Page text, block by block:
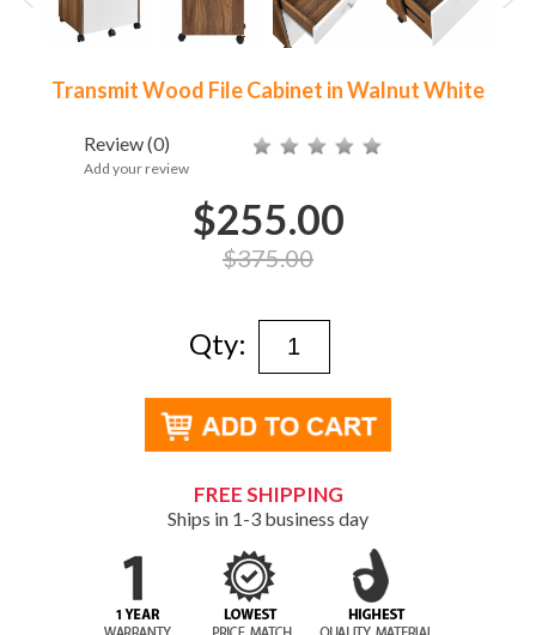
Transmit Wood File Cabinet in Walnut White
Review(0)
Add your review
$255.00
$375.00
Qty:
FREE SHIPPING
Ships in 1-3 business day